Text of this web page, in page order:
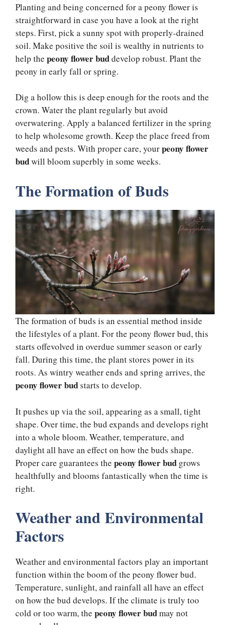
Planting and being concerned for a peony flower is
straightforward in case you have a look at the right
steps. First, pick a sunny spot with properly-drained
soil. Make positive the soil is wealthy in nutrients to
help the peony flower buddevelop robust. Plant the
peony in early fall or spring.
Dig a hollow this is deep enough for the roots and the
crown. Water the plant regularly but avoid
overwatering. Apply a balanced fertilizer in the spring
to help wholesome growth. Keep the place freed from
weeds and pests. With proper care, yourpeony flower
budwill bloom superbly in some weeks.
The Formation of Buds
The formation of buds is an essential method inside
the lifestyles of a plant. For the peony flower bud, this
starts offevolved in overdue summer season or early
fall. During this time, the plant stores power in its
roots. As wintry weather ends and spring arrives, the
peony flower budstarts to develop.
It pushes up via the soil, appearing as a small, tight
shape. Over time, the bud expands and develops right
into a whole bloom. Weather, temperature, and
daylight all have an effect on how the buds shape.
Proper care guarantees the peony flower bud grows
healthfully and blooms fantastically when the time is
right.
Weather and Environmental
Factors
Weather and environmental factors play an important
function within the boom of the peony flower bud.
Temperature, sunlight, and rainfall all have an effect
on how the bud develops. If the climate is truly too
cold or too warm, the peony flower budmay not